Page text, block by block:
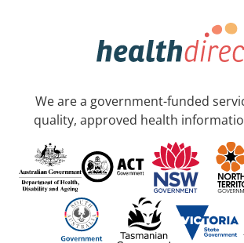
We are a government-funded
quality, approved health